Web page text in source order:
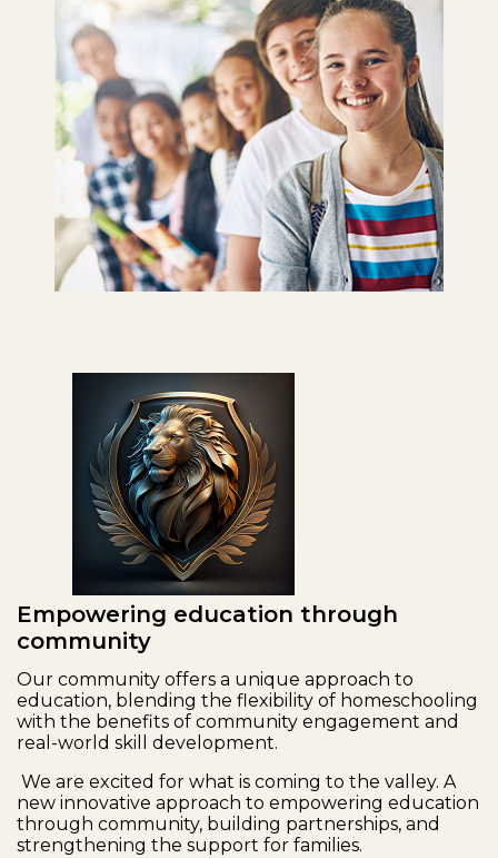
Empowering education through
community
Our community offers a unique approach to
education, blending the flexibility of homeschooling
with the benefits of community engagement and
real-world skill development.
We are excited for what is coming to the valley. A
new innovative approach to empowering education
through community, building partnerships, and
strengthening the support for families.